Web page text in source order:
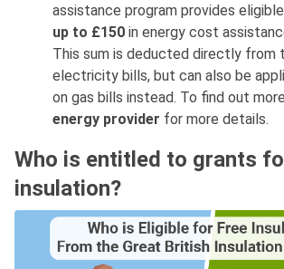
assistance program provides
up to £150 in energy cost
This sum is deducted directly from
electricity bills, but can also be
on gas bills instead. To find out
energy provider for more details.
Who is entitled to grants
insulation?